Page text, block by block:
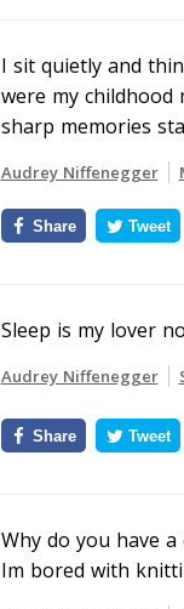
I sit quietly and
were my
sharp memories
Audrey Niffenegger
Share Tweet
Sleep is my lover
Audrey Niffenegger
Share Tweet
Why do you have
Im bored with